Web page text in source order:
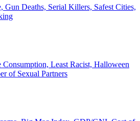
Gun Deaths, Serial Killers, Safest Cities,
Consumption, Least Racist, Halloween
of Sexual Partners